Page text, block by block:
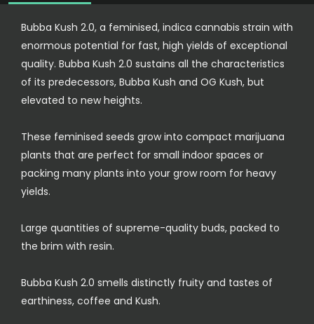
Bubba Kush 2.0, a feminised, indica cannabis strain with
enormous potential for fast, high yields of exceptional
quality. Bubba Kush 2.0 sustains all the characteristics
of its predecessors, Bubba Kush and OG Kush, but
elevated to new heights.
These feminised seeds grow into compact marijuana
plants that are perfect for small indoor spaces or
packing many plants into your grow room for heavy
yields.
Large quantities of supreme-quality buds, packed to
the brim with resin.
Bubba Kush 2.0 smells distinctly fruity and tastes of
earthiness, coffee and Kush.